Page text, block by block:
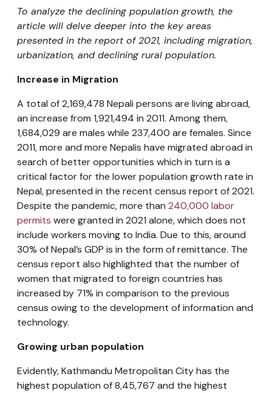
To analyze the declining population growth, the
article will delve deeper into the key areas
presented in the report of 2021, including migration,
urbanization, and declining rural population.
Increase in Migration
A total of 2,169,478 Nepali persons are living abroad,
an increase from 1,921,494 in 2011. Among them,
1,684,029 are males while 237,400 are females. Since
2011, more and more Nepalis have migrated abroad in
search of better opportunities which in turn is a
critical factor for the lower population growth rate in
Nepal, presented in the recent census report of 2021.
Despite the pandemic, more than 240,000 labor
permits were granted in 2021 alone, which does not
include workers moving to India. Due to this, around
30% of Nepal’s GDP is in the form of remittance. The
census report also highlighted that the number of
women that migrated to foreign countries has
increased by 71% in comparison to the previous
census owing to the development of information and
technology.
Growing urban population
Evidently, Kathmandu Metropolitan City has the
highest population of 8,45,767 and the highest